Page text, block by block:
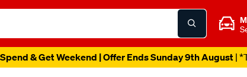
& Get Weekend | Offer Ends Sunday 9th August|